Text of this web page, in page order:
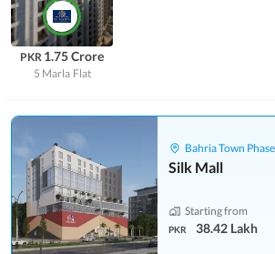
PKR 1.75 Crore
5 Marla Flat
Silk Mall
Starting from
PKR 38.42 Lakh